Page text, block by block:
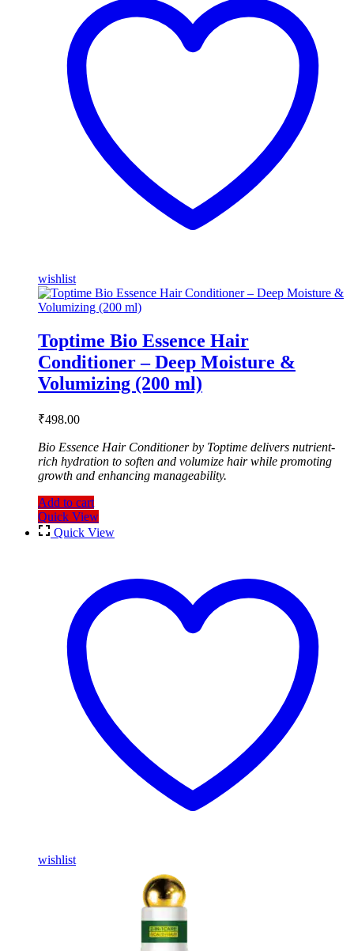
wishlist
Toptime Bio Essence Hair
Conditioner – Deep Moisture &
Volumizing (200 ml)
₹498.00
Bio Essence Hair Conditioner by Toptime delivers nutrient-
rich hydration to soften and volumize hair while promoting
growth and enhancing manageability.
Add to cart
Quick View
Quick View
wishlist